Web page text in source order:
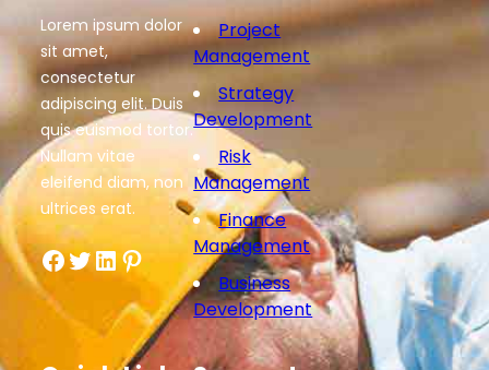
Lorem ipsum dolor
sit amet,
consectetur
adipiscing elit. Duis
quis euismod tortor.
Nullam vitae
eleifend diam, non
ultrices erat.
Facebook Twitter LinkedIn Pinterest
Project
Management
Strategy
Development
Risk
Management
Finance
Management
Business
Development